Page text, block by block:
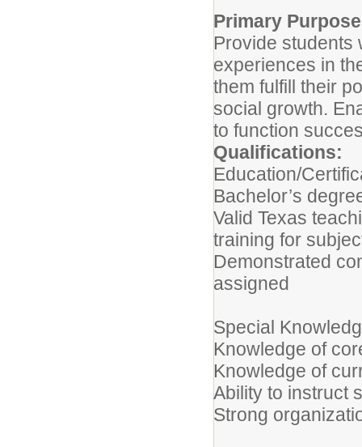
Primary
Provide students
experiences in
them fulfill their
social growth.
to function
Qualifications:
Education/
Bachelor’s
Valid Texas
training for
Demonstrated
assigned
Special
Knowledge of
Knowledge of
Ability to instruct
Strong